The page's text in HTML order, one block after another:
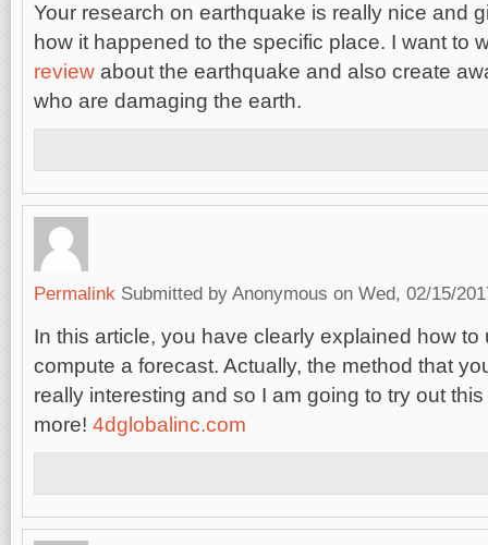
Your research on earthquake is really nice and
how it happened to the specific place. I want to
review about the earthquake and also create
who are damaging the earth.
Permalink Submitted by Anonymous on Wed, 02/15/
In this article, you have clearly explained how
compute a forecast. Actually, the method that
really interesting and so I am going to try out
more! 4dglobalinc.com